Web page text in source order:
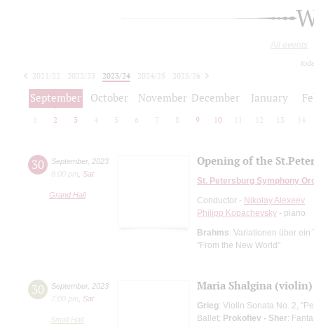
All events
2021/22 2022/23 2023/24 2024/25
2025/26
2026/27
September October November December January
2 3 4 5 6 7 8 9 10 12 13 14
30 September, 2023
8:00 pm
Sat
Grand Hall
Opening of the
St. Petersburg Symphony
Conductor - Nikolay Alexeev
Philipp Kopachevsky - piano
Brahms: Variationen über
"From the New World"
30 September, 2023
7:00 pm
Sat
Small Hall
Maria Shalgina
Grieg: Violin Sonata No. 2,
Ballet; Prokofiev - Sher: